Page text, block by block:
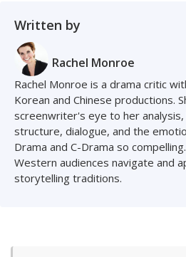
Written by
Rachel Monroe
Rachel Monroe is a drama critic
Korean and Chinese productions.
screenwriter's eye to her
structure, dialogue, and the
Drama and C-Drama so
Western audiences navigate and
storytelling traditions.